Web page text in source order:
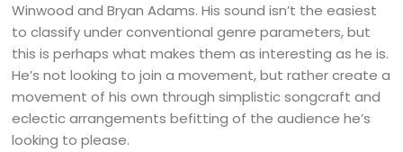
Winwood and Bryan Adams. His sound isn’t the easiest
to classify under conventional genre parameters, but
this is perhaps what makes them as interesting as he is.
He’s not looking to join a movement, but rather create a
movement of his own through simplistic songcraft and
eclectic arrangements befitting of the audience he’s
looking to please.